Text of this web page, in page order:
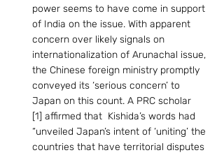
power seems to have come in support
of India on the issue. With apparent
concern over likely signals on
internationalization of Arunachal issue,
the Chinese foreign ministry promptly
conveyed its ‘serious concern’ to
Japan on this count. A PRC scholar
[1] affirmed that  Kishida’s words had
“unveiled Japan’s intent of ‘uniting’ the
countries that have territorial disputes